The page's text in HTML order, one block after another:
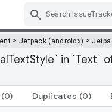
> Jetpack (androidx) >
in `Text`
(0) Duplicates (0)